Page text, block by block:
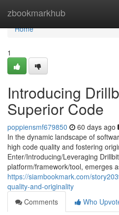
zbookmarkhub
Home
Home
1
Introducing
Superior Code
poppiensmf679850 60 days ago
In the dynamic landscape of
high code quality and fostering
Enter/Introducing/Leveraging
platform/framework/tool, emerges
https://siambookmark.com/
quality-and-originality
Comments
Who